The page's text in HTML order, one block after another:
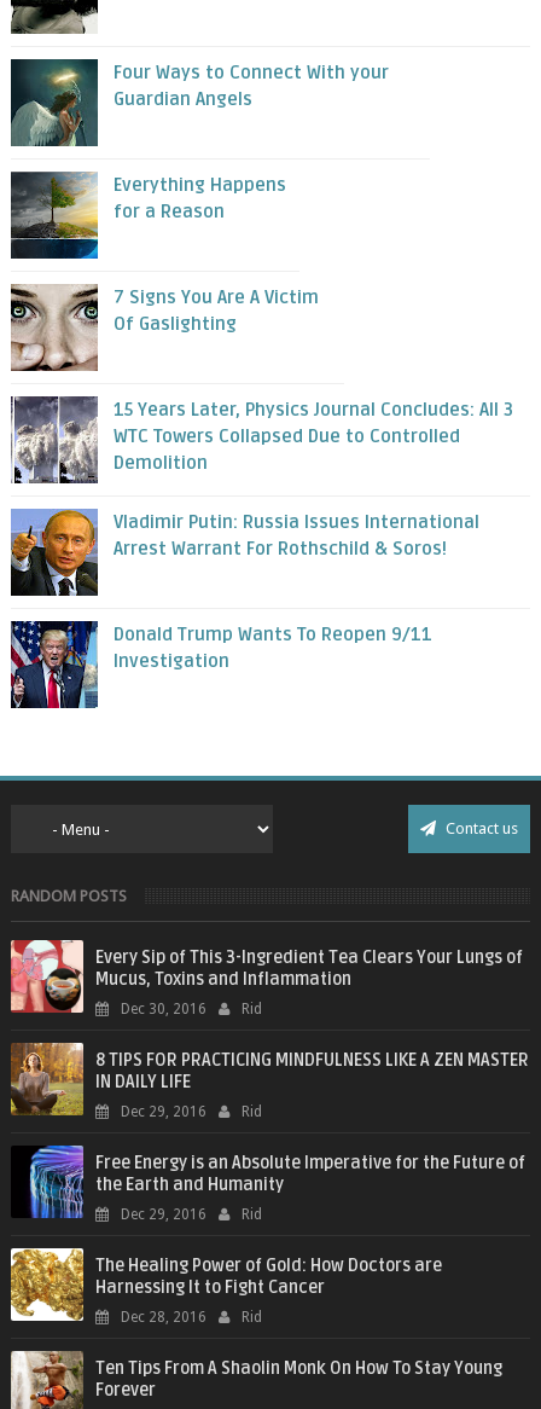
Four Ways to Connect With your
Guardian Angels
Everything Happens
for a Reason
7 Signs You Are A Victim
Of Gaslighting
15 Years Later, Physics Journal Concludes: All 3
WTC Towers Collapsed Due to Controlled
Demolition
Vladimir Putin: Russia Issues International
Arrest Warrant For Rothschild & Soros!
Donald Trump Wants To Reopen 9/11
Investigation
Contact us
RANDOM POSTS
Every Sip of This 3-Ingredient Tea Clears Your Lungs of
Mucus, Toxins and Inflammation
Dec 30, 2016 Rid
8 TIPS FOR PRACTICING MINDFULNESS LIKE A ZEN MASTER
IN DAILY LIFE
Dec 29, 2016 Rid
Free Energy is an Absolute Imperative for the Future of
the Earth and Humanity
Dec 29, 2016 Rid
The Healing Power of Gold: How Doctors are
Harnessing It to Fight Cancer
Dec 28, 2016 Rid
Ten Tips From A Shaolin Monk On How To Stay Young
Forever